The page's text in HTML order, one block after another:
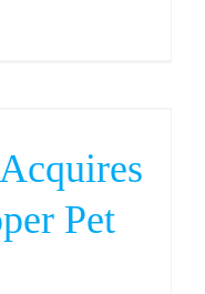
Pet